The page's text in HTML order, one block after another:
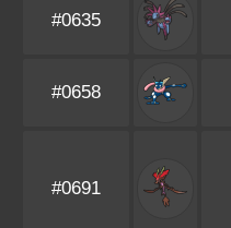
#0635
#0658
#0691